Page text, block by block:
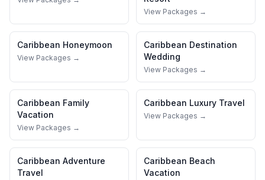
View Packages →
Caribbean Honeymoon
View Packages →
Caribbean Destination
Wedding
View Packages →
Caribbean Family
Vacation
View Packages →
Caribbean Luxury Travel
View Packages →
Caribbean Adventure
Travel
Caribbean Beach
Vacation